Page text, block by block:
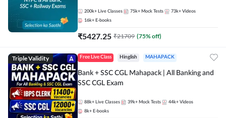
200k+ Live Classes 75k+ Mock Tests 73k+ Videos
16k+ E-books
₹5427.25 ₹21709 (75% off)
Triple Validity Free Live Class Hinglish MAHAPACK
Bank + SSC CGL Mahapack | All Banking and
SSC CGL Exam
88k+ Live Classes 39k+ Mock Tests 44k+ Videos
8k+ E-books